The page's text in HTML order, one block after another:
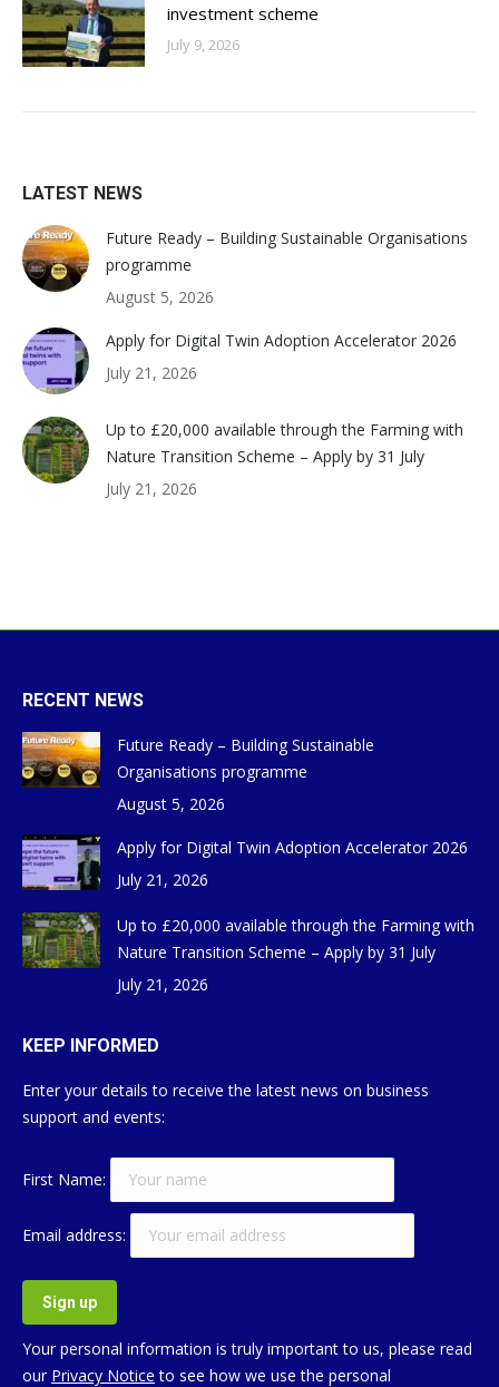
investment scheme
July 9, 2026
LATEST NEWS
Future Ready – Building Sustainable Organisations
programme
August 5, 2026
Apply for Digital Twin Adoption Accelerator 2026
July 21, 2026
Up to £20,000 available through the Farming with
Nature Transition Scheme – Apply by 31 July
July 21, 2026
RECENT NEWS
Future Ready – Building Sustainable
Organisations programme
August 5, 2026
Apply for Digital Twin Adoption Accelerator 2026
July 21, 2026
Up to £20,000 available through the Farming with
Nature Transition Scheme – Apply by 31 July
July 21, 2026
KEEP INFORMED
Enter your details to receive the latest news on business
support and events:
First Name:
Email address:
Your personal information is truly important to us, please read
our Privacy Notice to see how we use the personal